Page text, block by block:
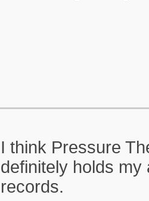
I think Pressure
definitely holds my
records.